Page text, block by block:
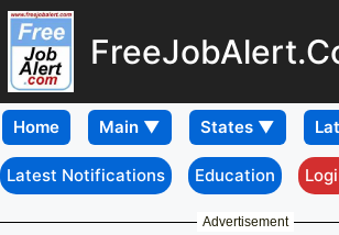
Home
Latest Notifications Education
Advertisement